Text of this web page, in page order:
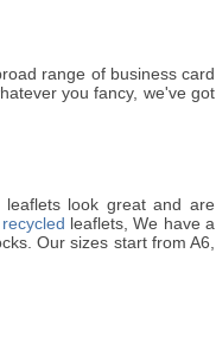
range of business card
you fancy, we've got
look great and are
leaflets, We have a
Our sizes start from A6,